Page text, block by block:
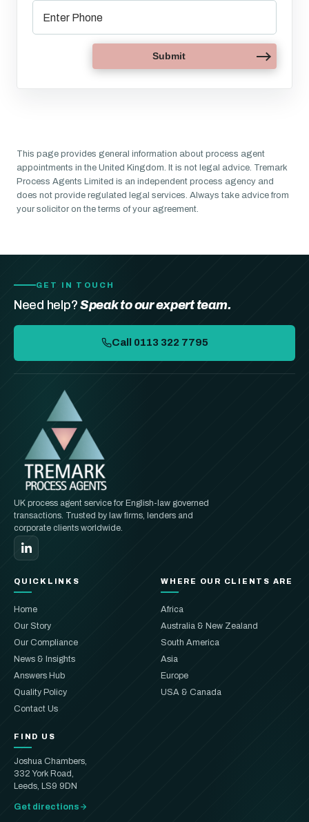
This page provides general information about process agent
appointments in the United Kingdom. It is not legal advice. Tremark
Process Agents Limited is an independent process agency and
does not provide regulated legal services. Always take advice from
your solicitor on the terms of your agreement.
GET IN TOUCH
Need help?Speak to our expert team.
Call 0113 322 7795
UK process agent service for English-law governed
transactions. Trusted by law firms, lenders and
corporate clients worldwide.
QUICKLINKS
Home
Our Story
Our Compliance
News & Insights
Answers Hub
Quality Policy
Contact Us
WHERE OUR CLIENTS ARE
Africa
Australia & New Zealand
South America
Asia
Europe
USA & Canada
FIND US
Joshua Chambers,
332 York Road,
Leeds, LS9 9DN
Get directions